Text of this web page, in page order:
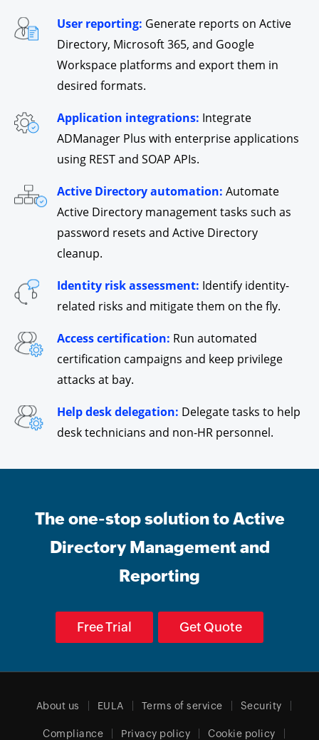
User reporting: Generate reports on Active
Directory, Microsoft 365, and Google
Workspace platforms and export them in
desired formats.
Application integrations: Integrate
ADManager Plus with enterprise applications
using REST and SOAP APIs.
Active Directory automation: Automate
Active Directory management tasks such as
password resets and Active Directory
cleanup.
Identity risk assessment: Identify identity-
related risks and mitigate them on the fly.
Access certification: Run automated
certification campaigns and keep privilege
attacks at bay.
Help desk delegation: Delegate tasks to help
desk technicians and non-HR personnel.
The one-stop solution to Active
Directory Management and
Reporting
Free Trial Get Quote
About us EULA Terms of service Security
Compliance Privacy policy Cookie policy